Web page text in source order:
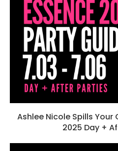
Ashlee Nicole Spills Your
2025 Day +